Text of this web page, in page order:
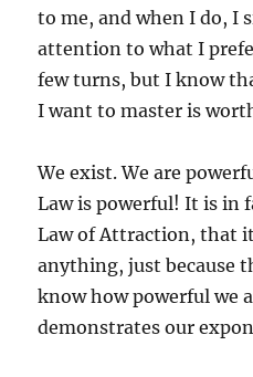
to me, and when I do, I
attention to what I
few turns, but I know
I want to master is
We exist. We are
Law is powerful! It is in
Law of Attraction, that
anything, just because
know how powerful we
demonstrates our